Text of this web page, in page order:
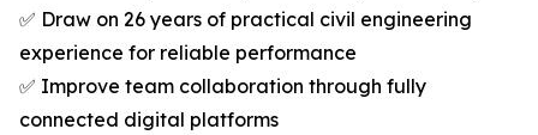
✅ Draw on 26 years of practical civil engineering
experience for reliable performance
✅ Improve team collaboration through fully
connected digital platforms